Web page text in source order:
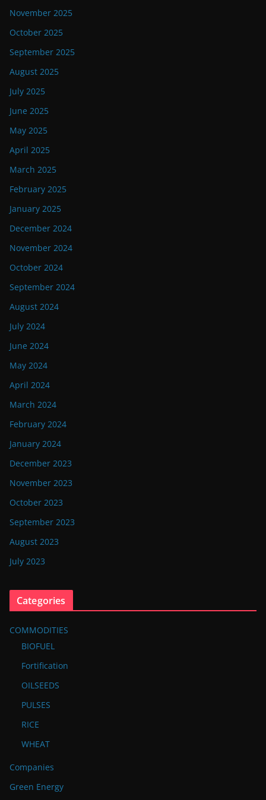
November 2025
October 2025
September 2025
August 2025
July 2025
June 2025
May 2025
April 2025
March 2025
February 2025
January 2025
December 2024
November 2024
October 2024
September 2024
August 2024
July 2024
June 2024
May 2024
April 2024
March 2024
February 2024
January 2024
December 2023
November 2023
October 2023
September 2023
August 2023
July 2023
Categories
COMMODITIES
BIOFUEL
Fortification
OILSEEDS
PULSES
RICE
WHEAT
Companies
Green Energy